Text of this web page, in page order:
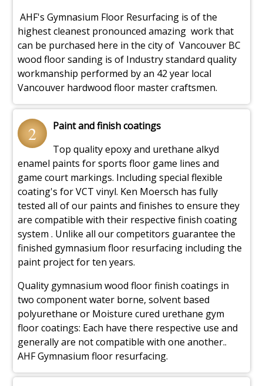
AHF's Gymnasium Floor Resurfacing is of the
highest cleanest pronounced amazing work that
can be purchased here in the city of Vancouver BC
wood floor sanding is of Industry standard quality
workmanship performed by an 42 year local
Vancouver hardwood floor master craftsmen.
2
Paint and finish coatings
Top quality epoxy and urethane alkyd
enamel paints for sports floor game lines and
game court markings. Including special flexible
coating's for VCT vinyl. Ken Moersch has fully
tested all of our paints and finishes to ensure they
are compatible with their respective finish coating
system . Unlike all our competitors guarantee the
finished gymnasium floor resurfacing including the
paint project for ten years.
Quality gymnasium wood floor finish coatings in
two component water borne, solvent based
polyurethane or Moisture cured urethane gym
floor coatings: Each have there respective use and
generally are not compatible with one another..
AHF Gymnasium floor resurfacing.